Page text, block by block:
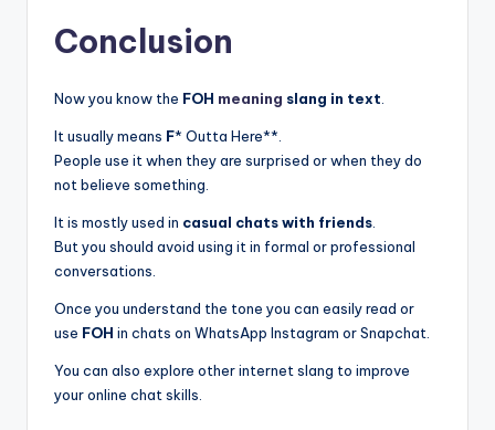
Conclusion
Now you know the FOH meaning slang in text
It usually means F* Outta Here**.
People use it when they are surprised or when they do
not believe something.
It is mostly used in casual chats with friends
But you should avoid using it in formal or professional
conversations.
Once you understand the tone you can easily read or
use FOH in chats on WhatsApp Instagram or Snapchat.
You can also explore other internet slang to improve
your online chat skills.